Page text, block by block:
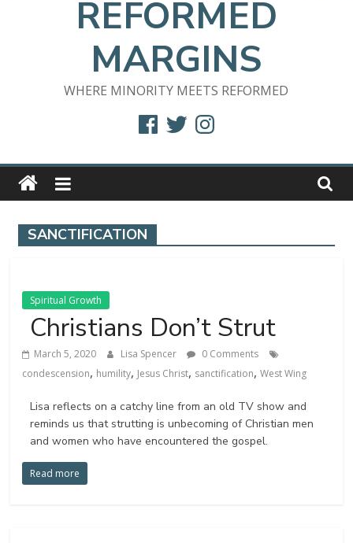
REFORMED
MARGINS
WHERE MINORITY MEETS REFORMED
FacebookTwitterInstagram
SANCTIFICATION
Spiritual Growth
Christians Don’t Strut
March 5, 2020 Lisa Spencer
0 Comments
condescension, humility, Jesus Christ, sanctification,West Wing
Lisa reflects on a catchy line from an old TV show and
reminds us that strutting is unbecoming of Christian men
and women who have encountered the gospel.
Read more